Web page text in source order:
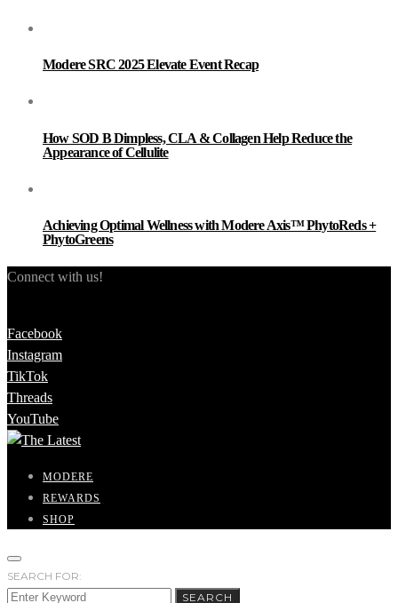
Modere SRC 2025 Elevate Event Recap
How SOD B Dimpless, CLA & Collagen Help Reduce the
Appearance of Cellulite
Achieving Optimal Wellness with Modere Axis™ PhytoReds +
PhytoGreens
Connect with us!
Facebook
Instagram
TikTok
Threads
YouTube
MODERE
REWARDS
SHOP
SEARCH FOR:
SEARCH